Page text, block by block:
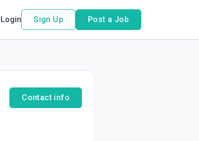
Login Sign Up Post a Job
Contact info